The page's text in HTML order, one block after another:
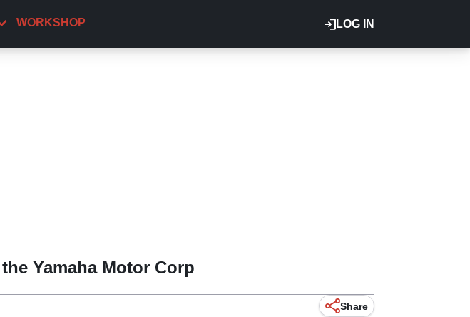
LOG IN
WORKSHOP
Yamaha Motor Corp
Share